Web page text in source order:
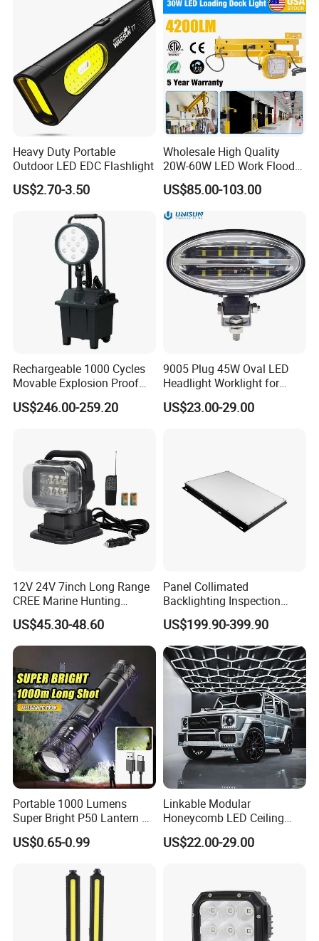
CUSTOMER QUESTIONS & ANSWERS
Q: What's your MOQ?
A: Our MOQ is 100 units per model.
Q: What's your payment terms?
A: We could accept L/C sight, T/T and Paypal.
Q: What's the delivery time?
A: We could deliver the goods within 60days after receipt of
advance payment
Q: Can I get free samples?
collected.
Heavy Duty Portable
Outdoor LED EDC Flashlight
US$2.70-3.50
Wholesale High Quality
20W-60W LED Work Flood
Lights Dock Lighting with
Swing Arm
US$85.00-103.00
Rechargeable 1000 Cycles
Movable Explosion Proof
Working Light 24DV
Outdoor Ex Portable 30W
US$246.00-259.20
9005 Plug 45W Oval LED
Headlight Worklight for
John Deere Tractors
Axe10038
US$23.00-29.00
12V 24V 7inch Long Range
CREE Marine Hunting
Moving Head LED
Searchlight for Boat,
Outdoor Camping Remote
HID Xenon Magnetic Base
Search Light Wholesale
US$45.30-48.60
Panel Collimated
Backlighting Inspection
Machine Vision Light
Source
US$199.90-399.90
Portable 1000 Lumens
Super Bright P50 Lantern 3
Modes Outdoor Camping
Waterproof Tactical Torch
US$0.65-0.99
Linkable Modular
Honeycomb LED Ceiling
Lamp for Auto Detailing
Garage Renovation
US$22.00-29.00